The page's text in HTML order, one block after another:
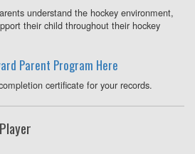
understand the hockey environment,
their child throughout their hockey
Parent Program Here
certificate for your records.